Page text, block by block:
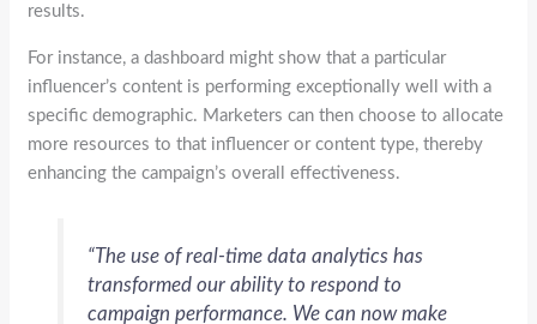
results.
For instance, a dashboard might show that a particular
influencer’s content is performing exceptionally well with a
specific demographic. Marketers can then choose to allocate
more resources to that influencer or content type, thereby
enhancing the campaign’s overall effectiveness.
“The use of real-time data analytics has
transformed our ability to respond to
campaign performance. We can now make